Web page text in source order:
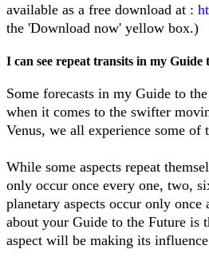
available as a free download at :
the 'Download now' yellow box.)
I can see repeat transits in my
Some forecasts in my Guide to
when it comes to the swifter
Venus, we all experience some of
While some aspects repeat
only occur once every one, two,
planetary aspects occur only
about your Guide to the Future is
aspect will be making its